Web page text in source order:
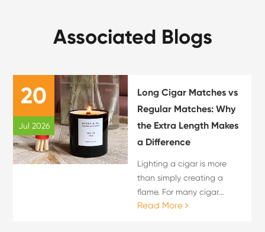
Associated Blogs
20
Jul 2026
Long Cigar Matches vs
Regular Matches: Why
the Extra Length Makes
a Difference
Lighting a cigar is more
than simply creating a
flame. For many cigar
enthusiasts, the lighting
Read More